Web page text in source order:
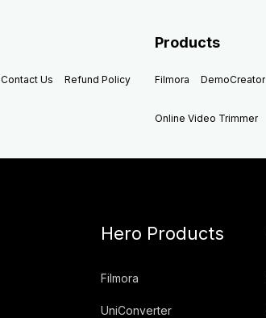
Contact Us Refund Policy
Products
Filmora DemoCreator
Online Video Trimmer
Hero Products
Filmora
UniConverter